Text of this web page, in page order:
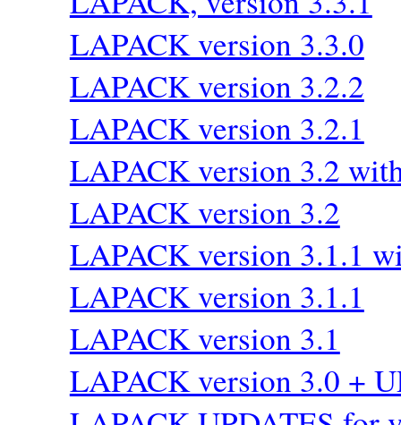
LAPACK version 3.3.0
LAPACK version 3.2.2
LAPACK version 3.2.1
LAPACK version 3.2
LAPACK version 3.2
LAPACK version 3.1.1
LAPACK version 3.1.1
LAPACK version 3.1
LAPACK version 3.0 +